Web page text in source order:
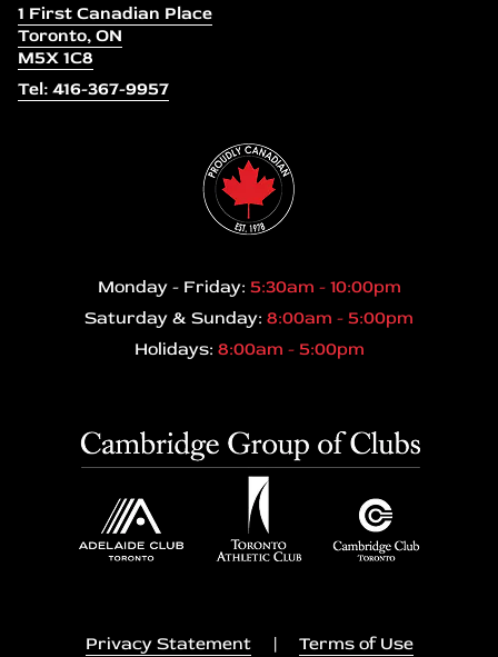
1 First Canadian Place
Toronto, ON
M5X 1C8
Tel: 416-367-9957
Monday - Friday: 5:30am - 10:00pm
Saturday & Sunday: 8:00am - 5:00pm
Holidays: 8:00am - 5:00pm
Privacy Statement | Terms of Use